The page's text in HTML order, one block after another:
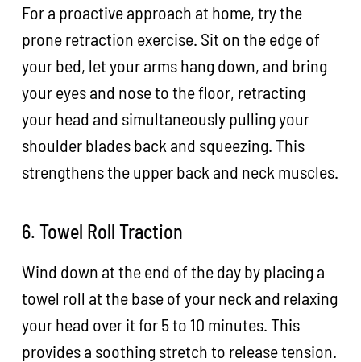
For a proactive approach at home, try the
prone retraction exercise. Sit on the edge of
your bed, let your arms hang down, and bring
your eyes and nose to the floor, retracting
your head and simultaneously pulling your
shoulder blades back and squeezing. This
strengthens the upper back and neck muscles.
6. Towel Roll Traction
Wind down at the end of the day by placing a
towel roll at the base of your neck and relaxing
your head over it for 5 to 10 minutes. This
provides a soothing stretch to release tension.